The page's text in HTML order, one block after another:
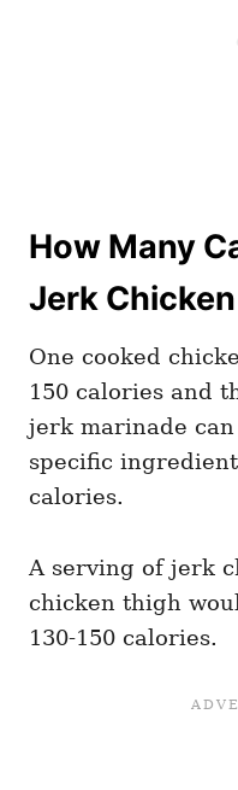
How Many
Jerk Chicken
One cooked
150 calories and
jerk marinade
specific
calories.
A serving of jerk
chicken thigh
130-150 calories.